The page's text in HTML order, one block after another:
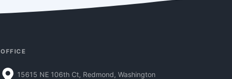
OFFICE
15615 NE 106th Ct, Redmond, Washington